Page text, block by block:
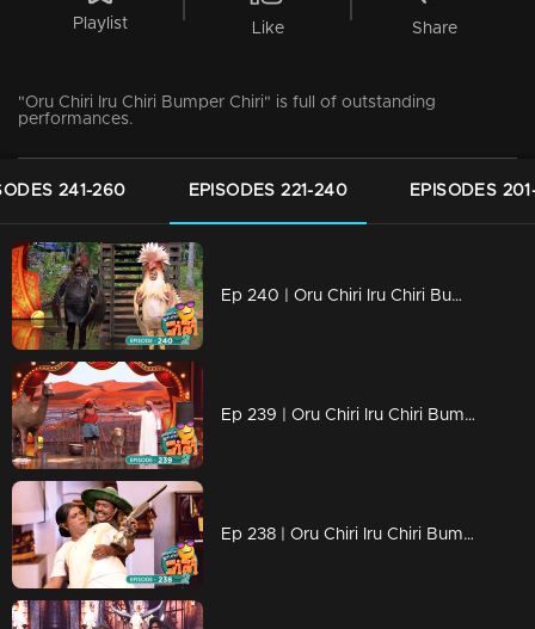
Playlist Like Share
"Oru Chiri Iru Chiri Bumper Chiri" is full of outstanding
performances.
241-260 EPISODES 221-240 EPISODES
Ep 240 | Oru Chiri Iru Chiri Bumper Chiri 2 | Non-stop laughter with gut-busting jokes
Ep 239 | Oru Chiri Iru Chiri Bumper Chiri 2 | The sense of humor, it's a very dominant trait..!
Ep 238 | Oru Chiri Iru Chiri Bumper Chiri 2 | Non-stop laughter with gut-busting jokes